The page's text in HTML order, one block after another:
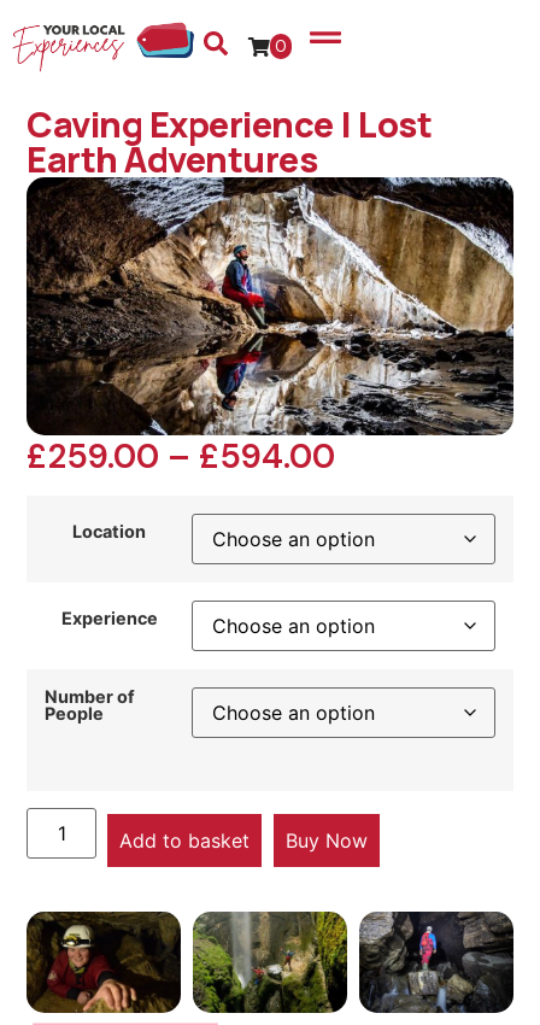
0
Caving Experience | Lost
Earth Adventures
£259.00 – £594.00
Location
Experience
Number of
People
Add to basket Buy Now